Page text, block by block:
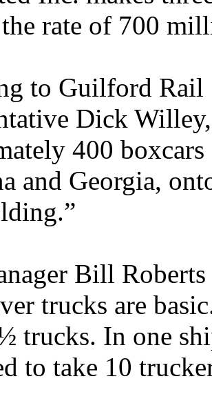
rate of 700
to Guilford Rail
Dick
400
and Georgia,
Bill
trucks are
trucks. In one
to take 10